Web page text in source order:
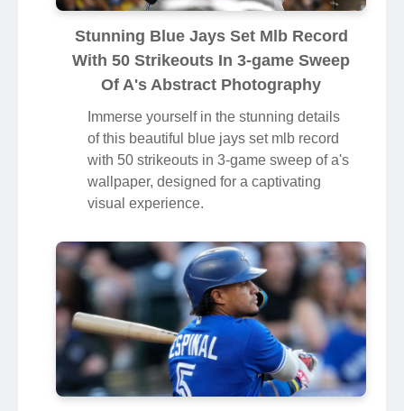
Stunning Blue Jays Set Mlb Record
With 50 Strikeouts In 3-game Sweep
Of A's Abstract Photography
Immerse yourself in the stunning details
of this beautiful blue jays set mlb record
with 50 strikeouts in 3-game sweep of a's
wallpaper, designed for a captivating
visual experience.